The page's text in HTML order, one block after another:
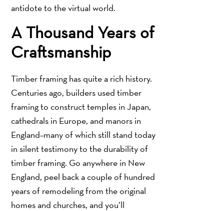
antidote to the virtual world.
A Thousand Years of
Craftsmanship
Timber framing has quite a rich history.
Centuries ago, builders used timber
framing to construct temples in Japan,
cathedrals in Europe, and manors in
England–many of which still stand today
in silent testimony to the durability of
timber framing. Go anywhere in New
England, peel back a couple of hundred
years of remodeling from the original
homes and churches, and you’ll